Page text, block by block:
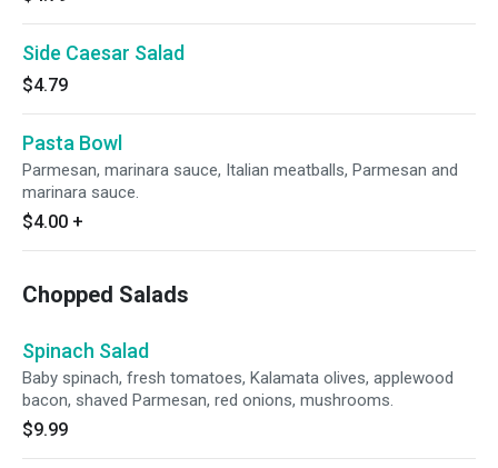
Side Caesar Salad
$4.79
Pasta Bowl
Parmesan, marinara sauce, Italian meatballs, Parmesan and
marinara sauce.
$4.00 +
Chopped Salads
Spinach Salad
Baby spinach, fresh tomatoes, Kalamata olives, applewood
bacon, shaved Parmesan, red onions, mushrooms.
$9.99